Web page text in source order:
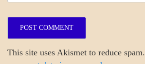
This site uses Akismet to reduce spam.